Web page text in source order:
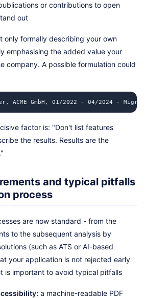
or contributions to open
out
only formally describing your own
emphasising the added value your
company. A possible formulation could
ACME GmbH, 01/2022 - 04/2024 -
factor is: "Don't list features
the results. Results are the
and typical pitfalls
process
are now standard - from the
to the subsequent analysis by
(such as ATS or AI-based
your application is not rejected early
is important to avoid typical pitfalls
a machine-readable PDF